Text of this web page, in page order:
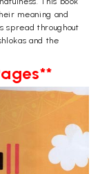
meaning and
spread throughout
and the